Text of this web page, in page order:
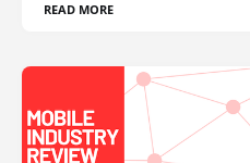
READ MORE